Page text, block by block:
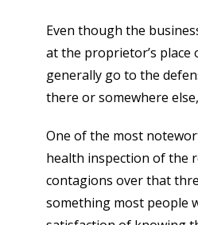
Even though the
at the proprietor’s place
generally go to the
there or somewhere
One of the most
health inspection of the
contagions over that
something most people